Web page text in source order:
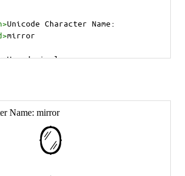
>Unicode Character Name:
>mirror
>Hexadecimal: